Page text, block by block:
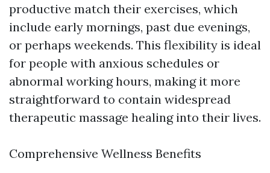
productive match their exercises, which
include early mornings, past due evenings,
or perhaps weekends. This flexibility is ideal
for people with anxious schedules or
abnormal working hours, making it more
straightforward to contain widespread
therapeutic massage healing into their lives.
Comprehensive Wellness Benefits